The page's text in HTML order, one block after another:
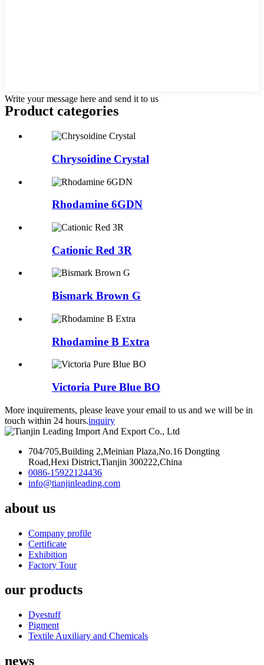
Write your message here and send it to us
Product categories
Chrysoidine Crystal
Rhodamine 6GDN
Cationic Red 3R
Bismark Brown G
Rhodamine B Extra
Victoria Pure Blue BO
More inquirements, please leave your email to us and we will be in
touch within 24 hours.inquiry
704/705,Building 2,Meinian Plaza,No.16 Dongting
Road,Hexi District,Tianjin 300222,China
0086-15922124436
info@tianjinleading.com
about us
Company profile
Certificate
Exhibition
Factory Tour
our products
Dyestuff
Pigment
Textile Auxiliary and Chemicals
news